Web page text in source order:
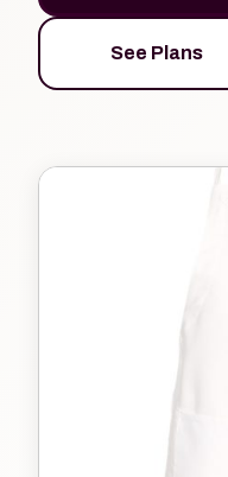
See Plans